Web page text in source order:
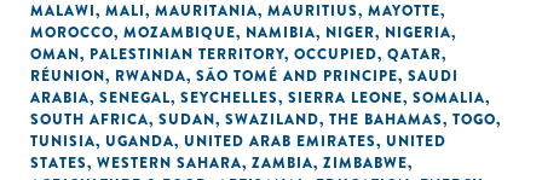
MALAWI, MALI, MAURITANIA, MAURITIUS, MAYOTTE,
MOROCCO, MOZAMBIQUE, NAMIBIA, NIGER, NIGERIA,
OMAN, PALESTINIAN TERRITORY, OCCUPIED, QATAR,
RÉUNION, RWANDA, SÃO TOMÉ AND PRINCIPE, SAUDI
ARABIA, SENEGAL, SEYCHELLES, SIERRA LEONE, SOMALIA,
SOUTH AFRICA, SUDAN, SWAZILAND, THE BAHAMAS, TOGO,
TUNISIA, UGANDA, UNITED ARAB EMIRATES, UNITED
STATES, WESTERN SAHARA, ZAMBIA, ZIMBABWE,